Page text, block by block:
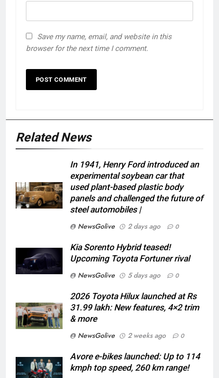
Save my name, email, and website in this
browser for the next time I comment.
Related News
In 1941, Henry Ford introduced an
experimental soybean car that
used plant-based plastic body
panels and challenged the future of
steel automobiles |
NewsGolive
2 days ago 0
Kia Sorento Hybrid teased!
Upcoming Toyota Fortuner rival
NewsGolive
5 days ago 0
2026 Toyota Hilux launched at Rs
31.99 lakh: New features, 4×2 trim
& more
NewsGolive
2 weeks ago 0
Avore e-bikes launched: Up to 114
kmph top speed, 260 km range!